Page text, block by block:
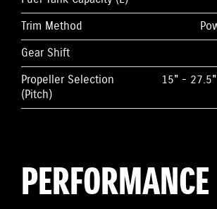
Trim Method
Gear Shift
Propeller Selection
(Pitch)
15" -
PERFORMANCE